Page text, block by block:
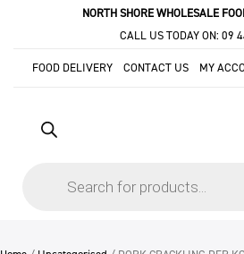
NORTH SHORE WHOLESALE
CALL US TODAY ON: 09
FOOD DELIVERY CONTACT US MY